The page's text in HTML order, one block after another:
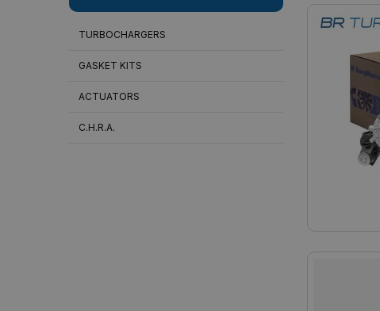
TURBOCHARGERS
GASKET KITS
ACTUATORS
C.H.R.A.